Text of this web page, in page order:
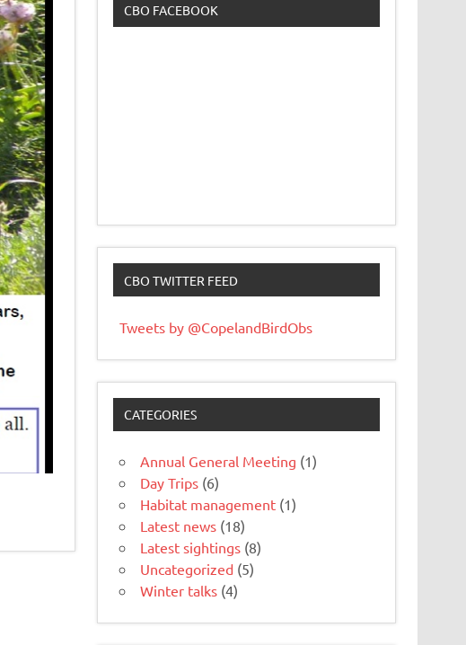
CBO FACEBOOK
CBO TWITTER FEED
Tweets by @CopelandBirdObs
CATEGORIES
Annual General Meeting (1)
Day Trips (6)
Habitat management (1)
Latest news (18)
Latest sightings (8)
Uncategorized (5)
Winter talks (4)